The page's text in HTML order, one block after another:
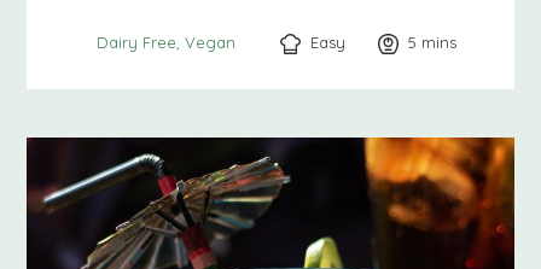
Dairy Free Vegan Easy 5 minutes
mins